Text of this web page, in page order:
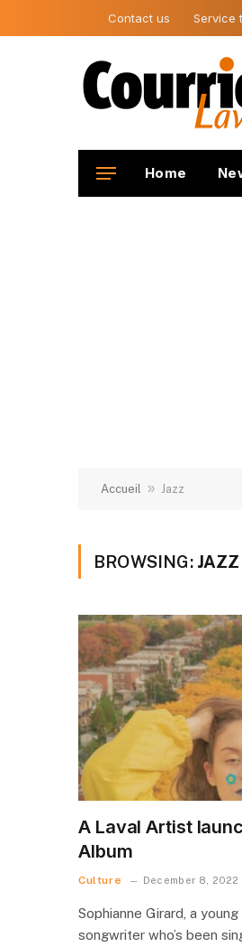
Contact us Service
Home
Accueil » Jazz
BROWSING: JAZZ
A Laval Artist
Album
Culture December 8, 2022
Sophianne Girard, a
songwriter who’s been